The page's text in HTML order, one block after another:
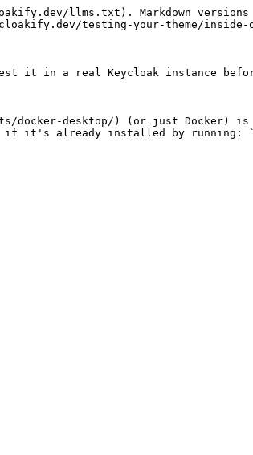
llms.txt). Markdown versions
testing-your-theme/inside-
it in a real Keycloak instance
docker-desktop/) (or just Docker)
it's already installed by running: